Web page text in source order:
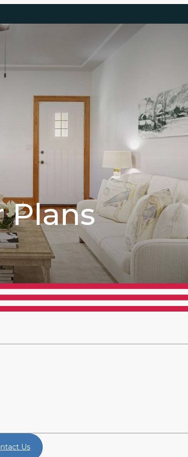
Plans
Us